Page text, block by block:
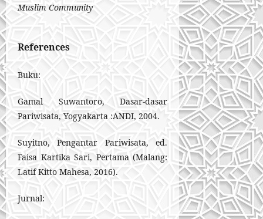
Muslim Community
References
Buku:
Gamal Suwantoro, Dasar-dasar
Pariwisata, Yogyakarta :ANDI, 2004.
Suyitno, Pengantar Pariwisata, ed.
Faisa Kartika Sari, Pertama (Malang:
Latif Kitto Mahesa, 2016).
Jurnal: